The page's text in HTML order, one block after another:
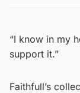
“I know in my
support it.”
Faithfull’s